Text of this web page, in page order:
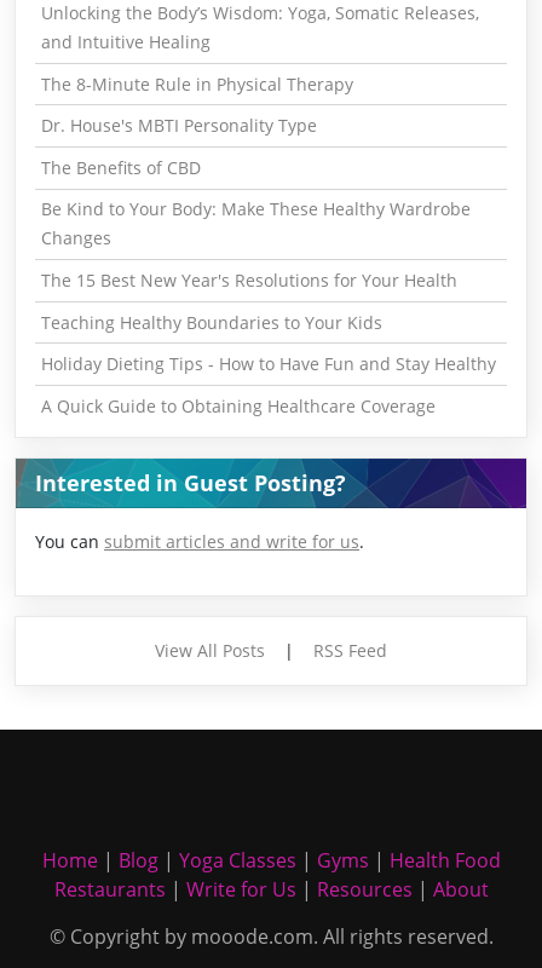
Unlocking the Body’s Wisdom: Yoga, Somatic Releases,
and Intuitive Healing
The 8-Minute Rule in Physical Therapy
Dr. House's MBTI Personality Type
The Benefits of CBD
Be Kind to Your Body: Make These Healthy Wardrobe
Changes
The 15 Best New Year's Resolutions for Your Health
Teaching Healthy Boundaries to Your Kids
Holiday Dieting Tips - How to Have Fun and Stay Healthy
A Quick Guide to Obtaining Healthcare Coverage
Interested in Guest Posting?
You can submit articles and write for us.
View All Posts | RSS Feed
Home| Blog| Yoga Classes | Gyms | Health Food
Restaurants | Write for Us | Resources | About
© Copyright by mooode.com. All rights reserved.